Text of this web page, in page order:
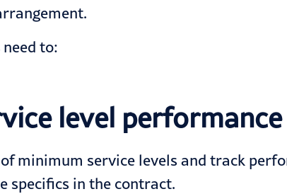
need to:
level performance
minimum service levels and track
specifics in the contract.